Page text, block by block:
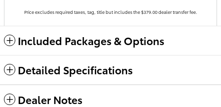
Price excludes required taxes, tag, title but includes the $379.00 dealer transfer fee.
Included Packages & Options
Detailed Specifications
Dealer Notes